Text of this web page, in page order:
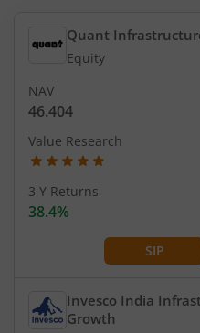
Quant
Equity
SIP
NAV
46.404
Value Research
3 Y Returns
38.4%
Invesco India
Growth